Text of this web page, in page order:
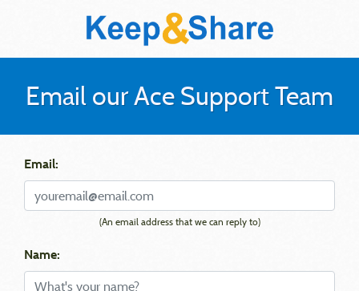
Email our Ace Support Team
Email:
(An email address that we can reply to)
Name: